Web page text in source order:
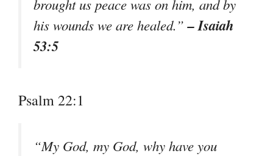
brought us peace was on him, and by
his wounds we are healed.”– Isaiah
53:5
Psalm 22:1
“My God, my God, why have you